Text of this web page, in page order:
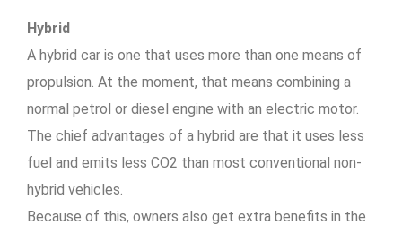
Hybrid
A hybrid car is one that uses more than one means of
propulsion. At the moment, that means combining a
normal petrol or diesel engine with an electric motor.
The chief advantages of a hybrid are that it uses less
fuel and emits less CO2 than most conventional non-
hybrid vehicles.
Because of this, owners also get extra benefits in the